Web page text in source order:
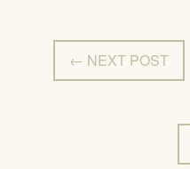
← NEXT POST